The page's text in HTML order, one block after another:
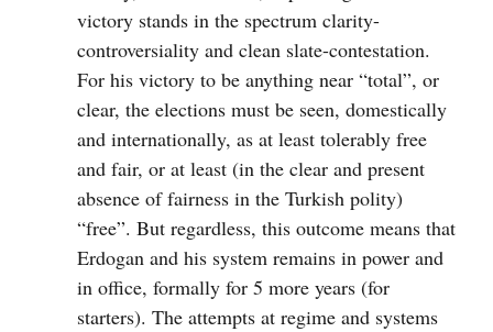
victory stands in the spectrum clarity-
controversiality and clean slate-contestation.
For his victory to be anything near “total”, or
clear, the elections must be seen, domestically
and internationally, as at least tolerably free
and fair, or at least (in the clear and present
absence of fairness in the Turkish polity)
“free”. But regardless, this outcome means that
Erdogan and his system remains in power and
in office, formally for 5 more years (for
starters). The attempts at regime and systems